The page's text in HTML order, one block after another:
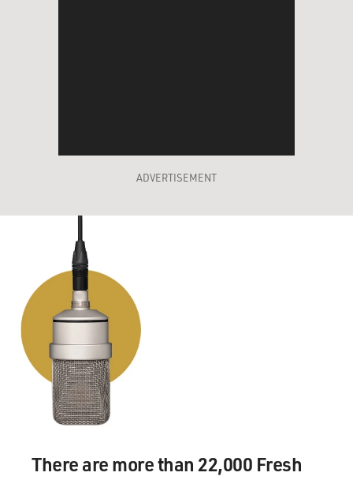
ADVERTISEMENT
There are more than 22,000 Fresh